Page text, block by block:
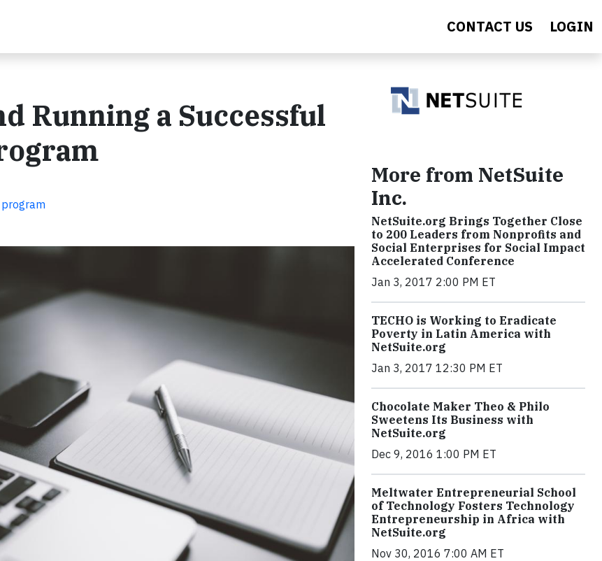
CONTACT US LOGIN
Running a Successful
More from NetSuite
Inc.
NetSuite.org Brings Together Close
to 200 Leaders from Nonprofits and
Social Enterprises for Social Impact
Accelerated Conference
Jan 3, 2017 2:00 PM ET
TECHO is Working to Eradicate
Poverty in Latin America with
NetSuite.org
Jan 3, 2017 12:30 PM ET
Chocolate Maker Theo & Philo
Sweetens Its Business with
NetSuite.org
Dec 9, 2016 1:00 PM ET
Meltwater Entrepreneurial School
of Technology Fosters Technology
Entrepreneurship in Africa with
NetSuite.org
Nov 30, 2016 7:00 AM ET